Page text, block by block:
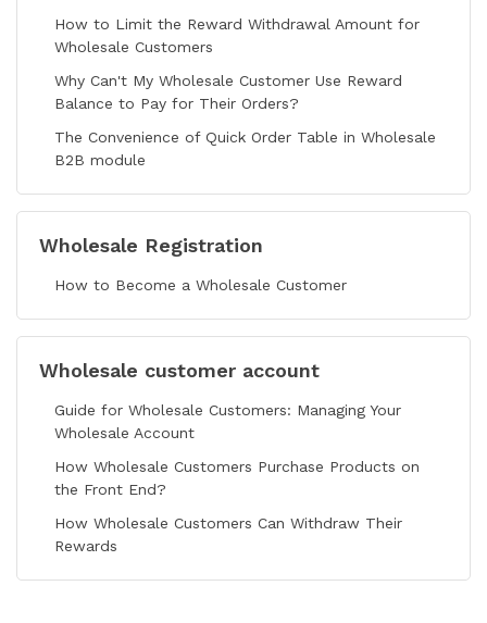
How to Limit the Reward Withdrawal Amount for
Wholesale Customers
Why Can't My Wholesale Customer Use Reward
Balance to Pay for Their Orders?
The Convenience of Quick Order Table in Wholesale
B2B module
Wholesale Registration
How to Become a Wholesale Customer
Wholesale customer account
Guide for Wholesale Customers: Managing Your
Wholesale Account
How Wholesale Customers Purchase Products on
the Front End?
How Wholesale Customers Can Withdraw Their
Rewards